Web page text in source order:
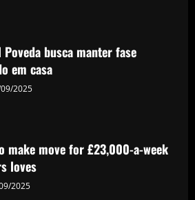
submitted: Celtic make £6m+ bid
Poveda busca manter fase
em casa
2025
make move for £23,000-a-week
loves
2025